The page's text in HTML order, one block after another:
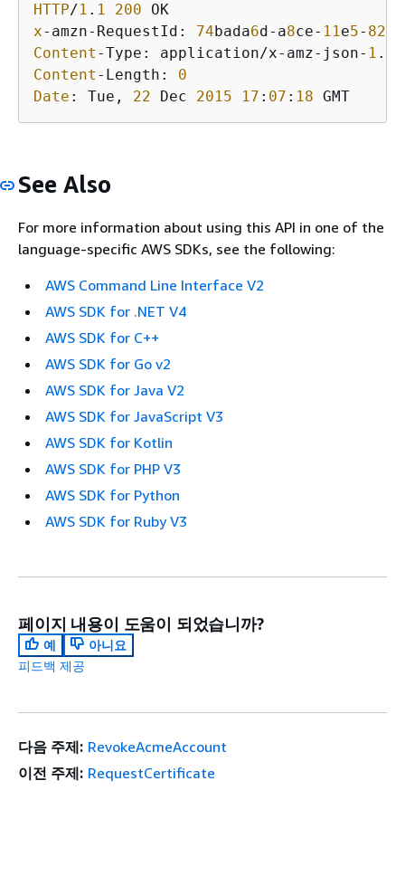
HTTP/1 . 1 200
x-amzn-RequestId: 74bada6d-a8ce- 11e5- 82
Content -Type: application/x-amz-json- 1 .
Content -Length: 0
Date : Tue, 22 Dec 2015 17 : 07 : 18 GMT
See Also
For more information about using this API in one of the
language-specific AWS SDKs, see the following:
AWS Command Line Interface V2
AWS SDK for .NET V4
AWS SDK for C++
AWS SDK for Go v2
AWS SDK for Java V2
AWS SDK for JavaScript V3
AWS SDK for Kotlin
AWS SDK for PHP V3
AWS SDK for Python
AWS SDK for Ruby V3
페이지 내용이 도움이 되었습니까?
예
아니요
피드백 제공
다음 주제: RevokeAcmeAccount
이전 주제: RequestCertificate